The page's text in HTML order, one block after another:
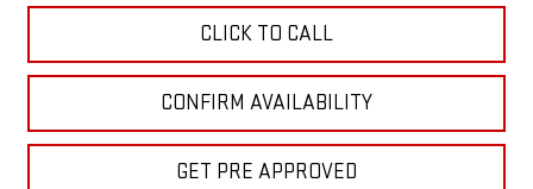
CLICK TO CALL
CONFIRM AVAILABILITY
GET PRE APPROVED